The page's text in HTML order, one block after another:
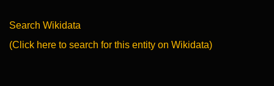
Search Wikidata
(Click here to search for this entity on Wikidata)